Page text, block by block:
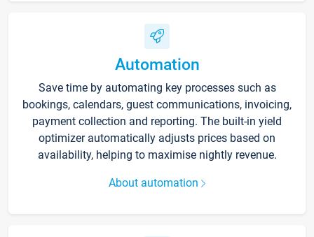
Automation
Save time by automating key processes such as
bookings, calendars, guest communications, invoicing,
payment collection and reporting. The built-in yield
optimizer automatically adjusts prices based on
availability, helping to maximise nightly revenue.
About automation